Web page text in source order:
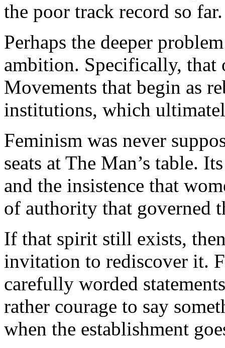
the poor track record so far.
Perhaps the deeper
ambition. Specifically, that
Movements that begin as
institutions, which
Feminism was never
seats at The Man’s table.
and the insistence that
of authority that governed
If that spirit still exists,
invitation to rediscover it.
carefully worded
rather courage to say
when the establishment